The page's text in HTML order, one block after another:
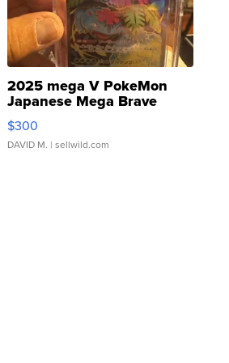
2025 mega V PokeMon
Japanese Mega Brave
076/063 Super Rare H...
$300
DAVID M. | sellwild.com